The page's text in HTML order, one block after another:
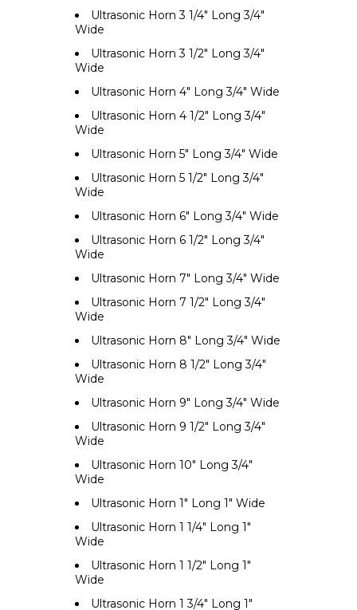
Ultrasonic Horn 3 1/4" Long 3/4"
Wide
Ultrasonic Horn 3 1/2" Long 3/4"
Wide
Ultrasonic Horn 4" Long 3/4" Wide
Ultrasonic Horn 4 1/2" Long 3/4"
Wide
Ultrasonic Horn 5" Long 3/4" Wide
Ultrasonic Horn 5 1/2" Long 3/4"
Wide
Ultrasonic Horn 6" Long 3/4" Wide
Ultrasonic Horn 6 1/2" Long 3/4"
Wide
Ultrasonic Horn 7" Long 3/4" Wide
Ultrasonic Horn 7 1/2" Long 3/4"
Wide
Ultrasonic Horn 8" Long 3/4" Wide
Ultrasonic Horn 8 1/2" Long 3/4"
Wide
Ultrasonic Horn 9" Long 3/4" Wide
Ultrasonic Horn 9 1/2" Long 3/4"
Wide
Ultrasonic Horn 10" Long 3/4"
Wide
Ultrasonic Horn 1" Long 1" Wide
Ultrasonic Horn 1 1/4" Long 1"
Wide
Ultrasonic Horn 1 1/2" Long 1"
Wide
Ultrasonic Horn 1 3/4" Long 1"